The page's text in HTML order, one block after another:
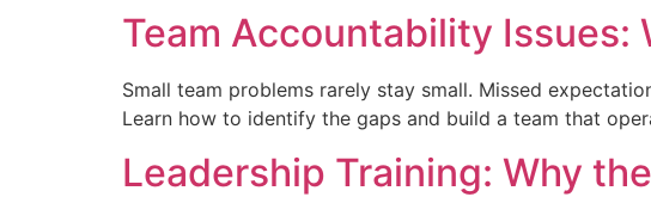
Team Accountability Issues:
Small team problems rarely stay small. Missed
Learn how to identify the gaps and build a team that
Leadership Training: Why